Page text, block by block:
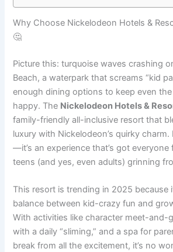
Why Choose Nickelodeon Hotels &
🤔
Picture this: turquoise waves crashing
Beach, a waterpark that screams “kid
enough dining options to keep even
happy. The Nickelodeon Hotels &
family-friendly all-inclusive resort that
luxury with Nickelodeon’s quirky charm.
—it’s an experience that’s got
teens (and yes, even adults) grinning
This resort is trending in 2025 because
balance between kid-crazy fun and
With activities like character meet-and-
with a daily “sliming,” and a spa for
break from all the excitement, it’s no